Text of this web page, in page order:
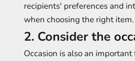
recipients' preferences and
when choosing the right item.
2. Consider the
Occasion is also an